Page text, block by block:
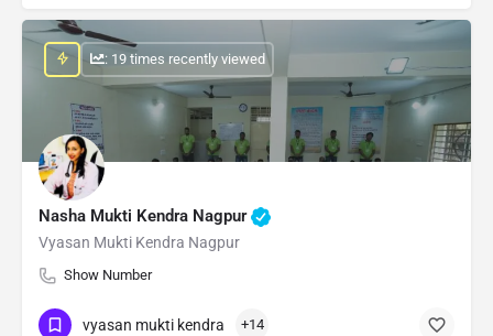
Nasha Mukti Kendra Nagpur
Vyasan Mukti Kendra Nagpur
Show Number
: 19 times recently viewed
vyasan mukti kendra +14